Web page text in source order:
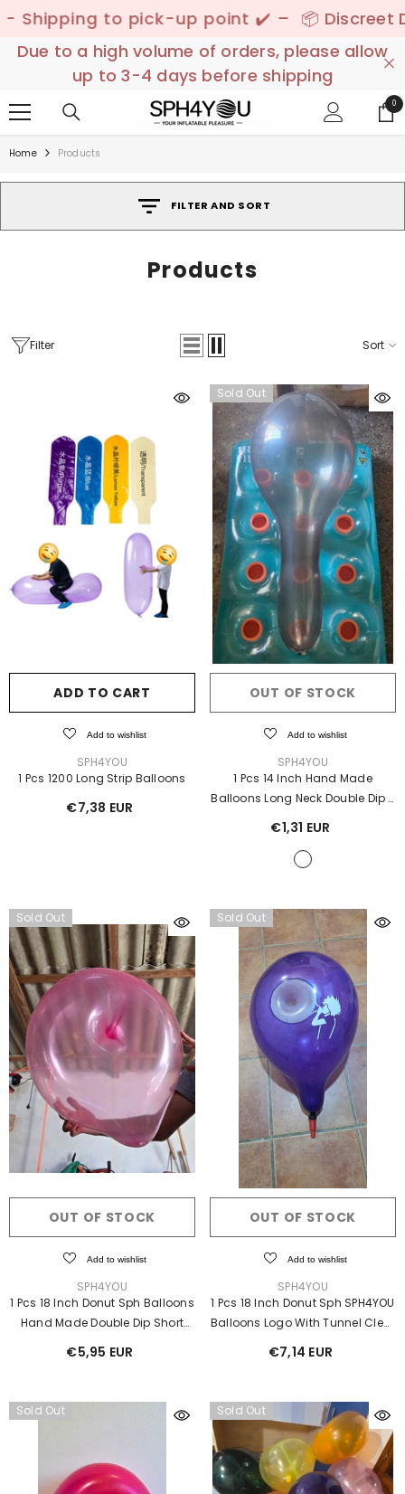
up point ✔️ – 📦 Discreet Delivery - 🚚 Free
Due to a high volume of orders, please allow
up to 3-4 days before shipping
00
Home Products
FILTER AND SORT
Inflatable Costume
€952,00 EUR
Products
Filter Sort
ADD TO CART
Add to wishlist
SPH4YOU
1 Pcs 1200 Long Strip Balloons
€7,38 EUR
Sold Out
OUT OF STOCK
Add to wishlist
SPH4YOU
1 Pcs 14 Inch Hand Made
Balloons Long Neck Double Dip -
€1,31 EUR
Sold Out
OUT OF STOCK
Add to wishlist
SPH4YOU
1 Pcs 18 Inch Donut Sph Balloons
Hand Made Double Dip Short
€5,95 EUR
Sold Out
OUT OF STOCK
Add to wishlist
SPH4YOU
1 Pcs 18 Inch Donut Sph SPH4YOU
Balloons Logo With Tunnel Clear
€7,14 EUR
Sold Out Sold Out